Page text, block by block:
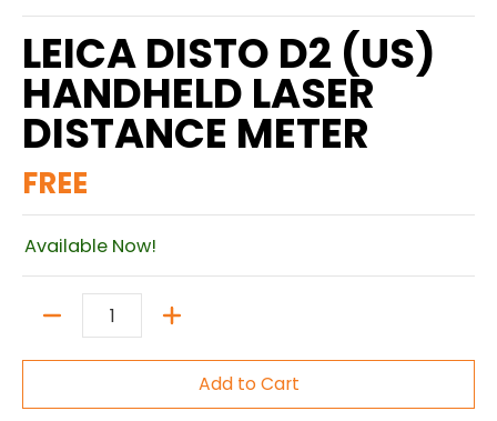
LEICA DISTO D2 (US)
HANDHELD LASER
DISTANCE METER
FREE
Available Now!
Quantity
Add to Cart